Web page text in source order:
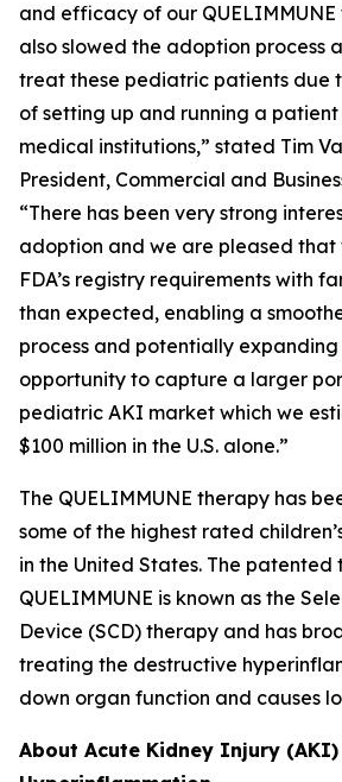
and efficacy of our
also slowed the adoption process
treat these pediatric patients due
of setting up and running a
medical institutions,” stated Tim
President, Commercial and
“There has been very strong
adoption and we are pleased that
FDA’s registry requirements with
than expected, enabling a
process and potentially
opportunity to capture a larger
pediatric AKI market which we
$100 million in the U.S. alone.”
The QUELIMMUNE therapy has
some of the highest rated
in the United States. The patented
QUELIMMUNE is known as the
Device (SCD) therapy and has
treating the destructive
down organ function and causes
About Acute Kidney Injury (AKI)